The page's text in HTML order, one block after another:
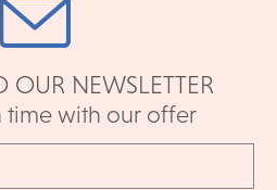
OUR NEWSLETTER
time with our offer